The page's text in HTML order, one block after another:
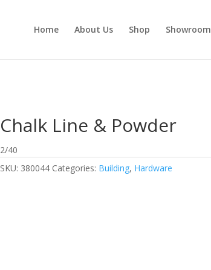
Home About Us Shop Showroom
Chalk Line & Powder
2/40
SKU: 380044 Categories: Building, Hardware